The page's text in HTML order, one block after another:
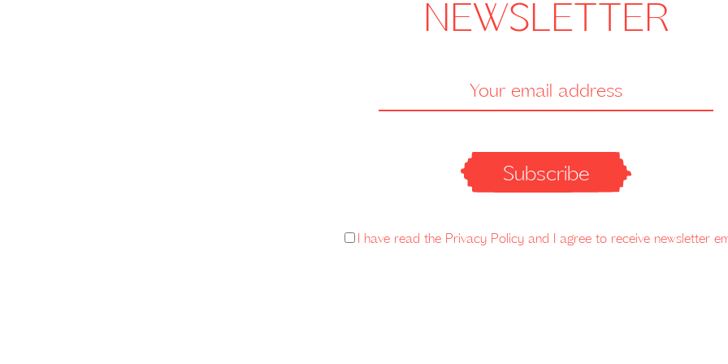
NEWSLETTER
Subscribe
I have read the Privacy Policy and I agree to receive newsletter